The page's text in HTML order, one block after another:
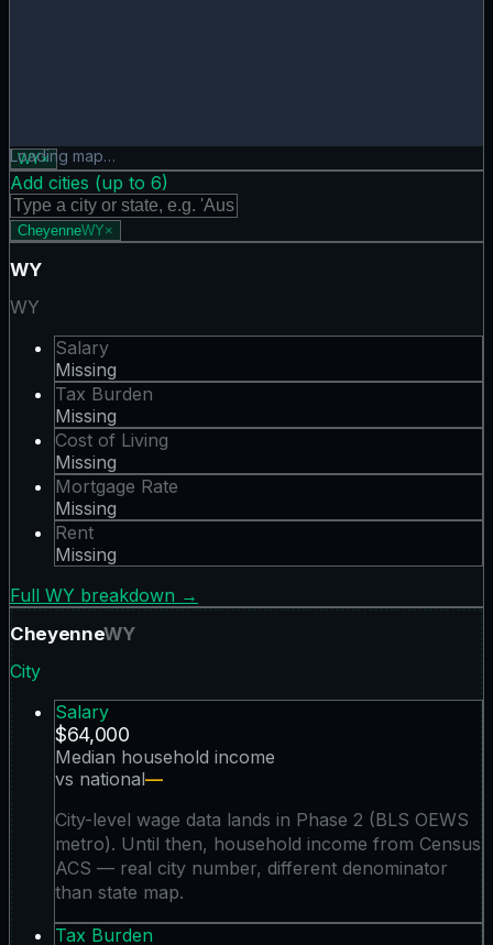
Rent map showing 0 states. Hover or tap a state for
Loading map…
WY×
Add cities (up to 6)
CheyenneWY×
WY
WY
Salary
Missing
Tax Burden
Missing
Cost of Living
Missing
Mortgage Rate
Missing
Rent
Missing
Full WY breakdown →
CheyenneWY
City
Salary
$64,000
Median household income
vs national—
City-level wage data lands in Phase 2 (BLS OEWS
metro). Until then, household income from Census
ACS — real city number, different denominator
than state map.
Tax Burden